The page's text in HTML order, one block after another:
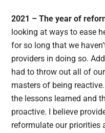
2021 – The year of
looking at ways to ease
for so long that we
providers in doing so.
had to throw out all of
masters of being
the lessons learned and
proactive. I believe
reformulate our priorities